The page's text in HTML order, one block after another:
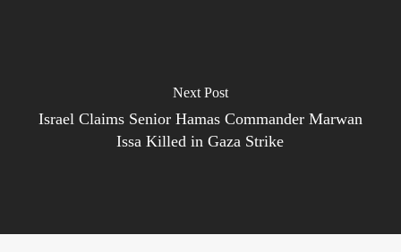
Next Post
Israel Claims Senior Hamas Commander Marwan
Issa Killed in Gaza Strike